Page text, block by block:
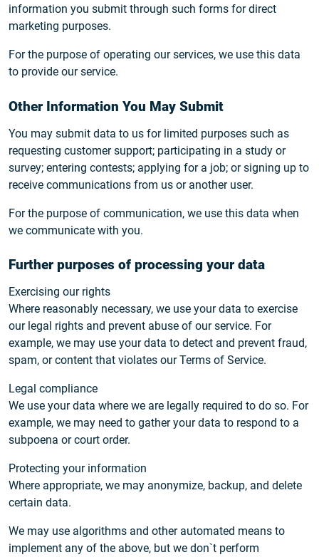
information you submit through such forms for direct
marketing purposes.
For the purpose of operating our services, we use this data
to provide our service.
Other Information You May Submit
You may submit data to us for limited purposes such as
requesting customer support; participating in a study or
survey; entering contests; applying for a job; or signing up to
receive communications from us or another user.
For the purpose of communication, we use this data when
we communicate with you.
Further purposes of processing your data
Exercising our rights
Where reasonably necessary, we use your data to exercise
our legal rights and prevent abuse of our service. For
example, we may use your data to detect and prevent fraud,
spam, or content that violates our Terms of Service.
Legal compliance
We use your data where we are legally required to do so. For
example, we may need to gather your data to respond to a
subpoena or court order.
Protecting your information
Where appropriate, we may anonymize, backup, and delete
certain data.
We may use algorithms and other automated means to
implement any of the above, but we don`t perform